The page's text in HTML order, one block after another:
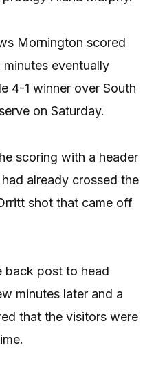
Mornington scored
eventually
4-1 winner over South
on Saturday.
scoring with a header
already crossed the
shot that came off
back post to head
minutes later and a
that the visitors were